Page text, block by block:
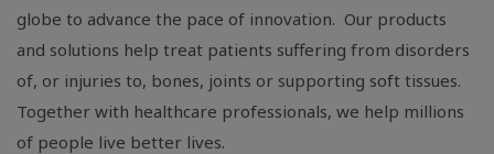
globe to advance the pace of innovation. Our products
and solutions help treat patients suffering from disorders
of, or injuries to, bones, joints or supporting soft tissues.
Together with healthcare professionals, we help millions
of people live better lives.